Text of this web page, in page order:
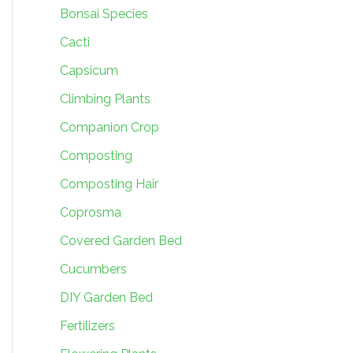
Bonsai Species
Cacti
Capsicum
Climbing Plants
Companion Crop
Composting
Composting Hair
Coprosma
Covered Garden Bed
Cucumbers
DIY Garden Bed
Fertilizers